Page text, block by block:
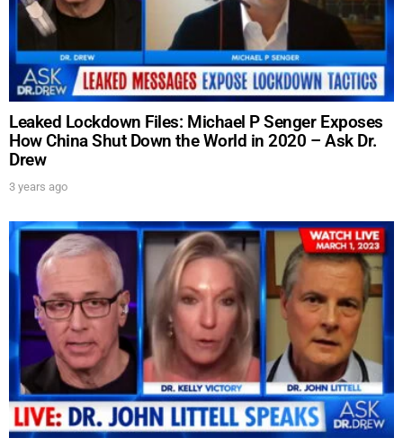
Leaked Lockdown Files: Michael P Senger Exposes
How China Shut Down the World in 2020 – Ask Dr.
Drew
3 years ago